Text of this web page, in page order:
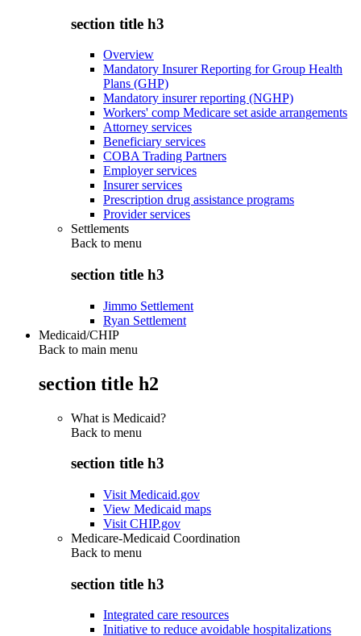
section title h3
Overview
Mandatory Insurer Reporting for Group Health
Plans (GHP)
Mandatory insurer reporting (NGHP)
Workers' comp Medicare set aside arrangements
Attorney services
Beneficiary services
COBA Trading Partners
Employer services
Insurer services
Prescription drug assistance programs
Provider services
Settlements
Back to menu
section title h3
Jimmo Settlement
Ryan Settlement
Medicaid/CHIP
Back to main menu
section title h2
What is Medicaid?
Back to menu
section title h3
Visit Medicaid.gov
View Medicaid maps
Visit CHIP.gov
Medicare-Medicaid Coordination
Back to menu
section title h3
Integrated care resources
Initiative to reduce avoidable hospitalizations